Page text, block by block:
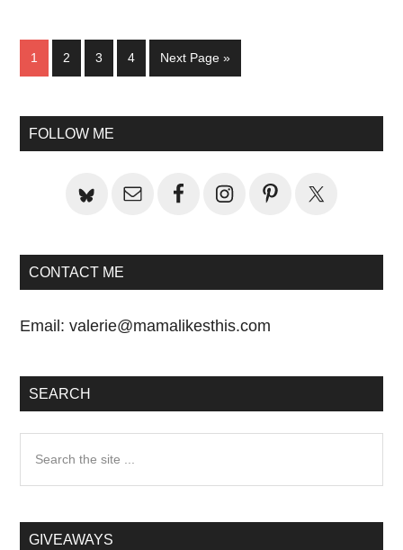
Page
1 Page
2 Page
3 Page
4
Go
to
Next Page »
Primary
FOLLOW ME
CONTACT ME
Email:valerie@mamalikesthis.com
SEARCH
...GIVEAWAYS